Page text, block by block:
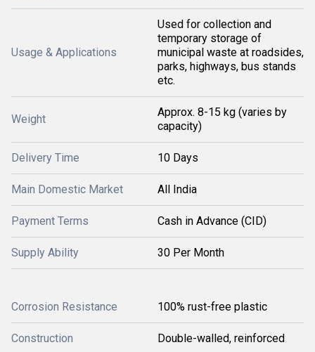
Usage & Applications
Used for collection and
temporary storage of
municipal waste at roadsides,
parks, highways, bus stands
etc.
Weight
Approx. 8-15 kg (varies by
capacity)
Delivery Time 10 Days
Main Domestic Market All India
Payment Terms Cash in Advance (CID)
Supply Ability 30 Per Month
Corrosion Resistance 100% rust-free plastic
Construction Double-walled, reinforced